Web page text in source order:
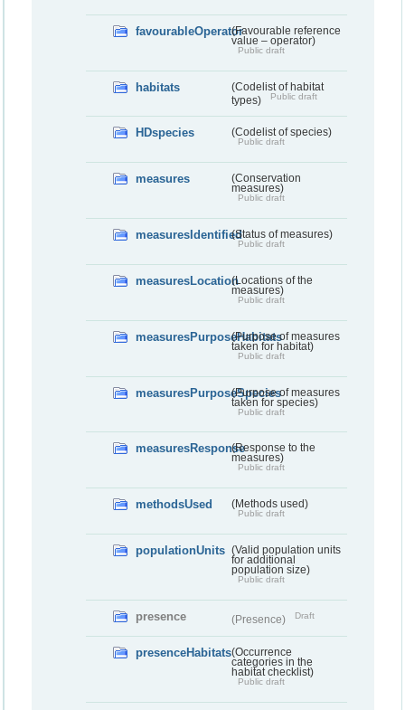
favourableOperator(Favourable reference
value – operator)
Public draft
habitats
(Codelist of habitat
types)
Public draft
HDspecies (Codelist of species)
Public draft
measures
(Conservation
measures)
Public draft
measuresIdentified(Status of measures)
Public draft
measuresLocation(Locations of the
measures)
Public draft
measuresPurposeHabitats(Purpose of measures
taken for habitat)
Public draft
measuresPurposeSpecies(Purpose of measures
taken for species)
Public draft
measuresResponse(Response to the
measures)
Public draft
methodsUsed (Methods used)
Public draft
populationUnits (Valid population units
for additional
population size)
Public draft
presence (Presence) Draft
presenceHabitats(Occurrence
categories in the
habitat checklist)
Public draft